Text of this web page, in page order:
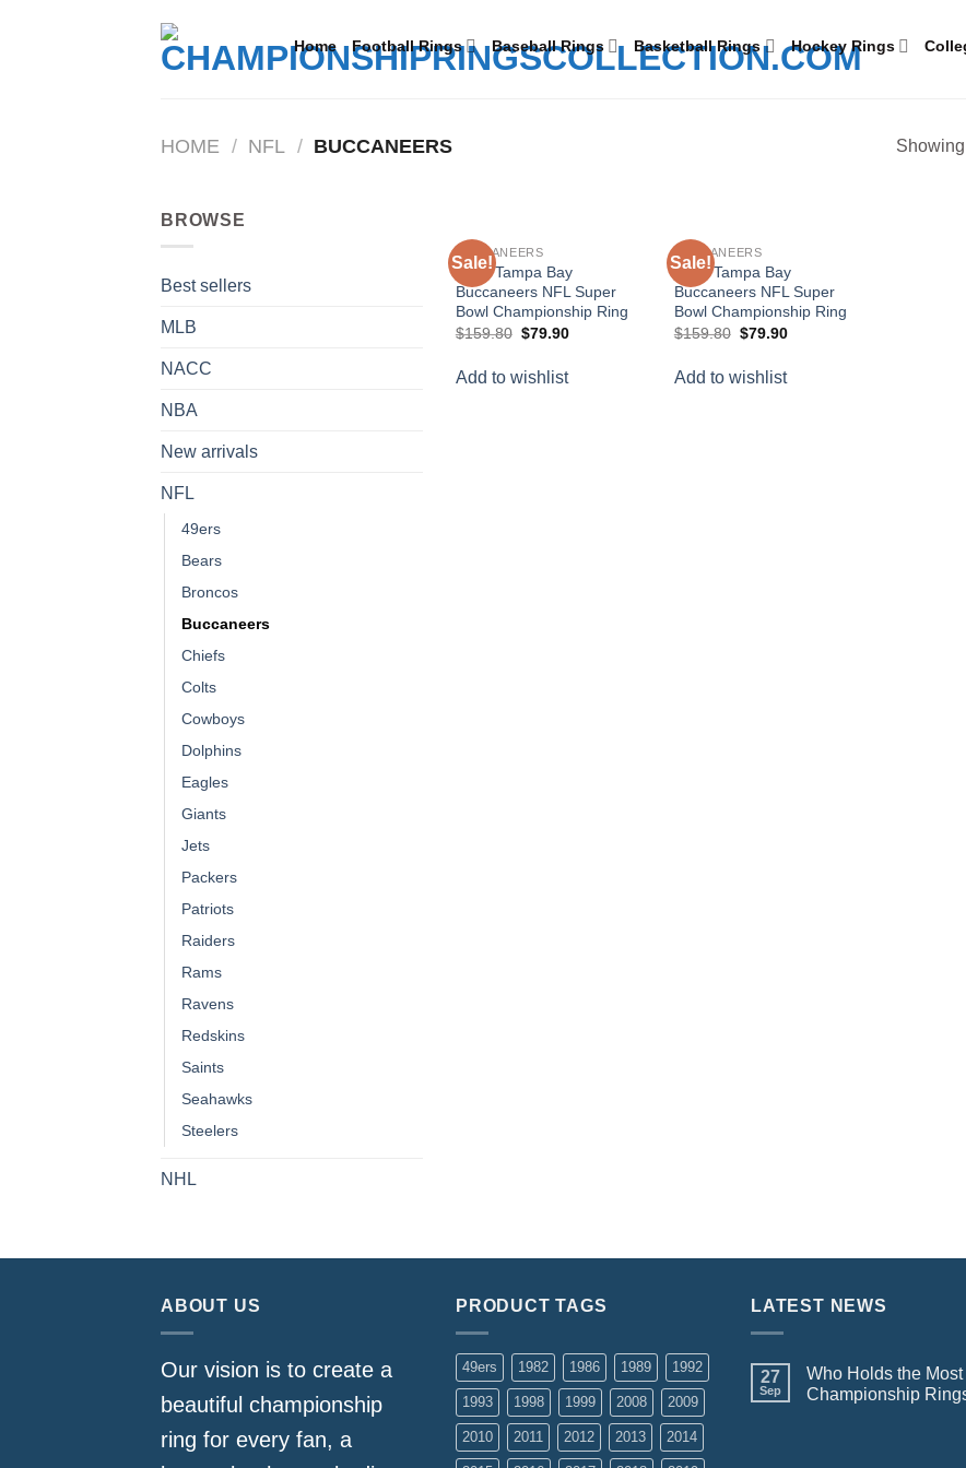
Home Football Rings Baseball Rings Basketball Rings Hockey Rings
HOME / NFL / BUCCANEERS
BROWSE
Best sellers
MLB
NACC
NBA
New arrivals
NFL
49ers
Bears
Broncos
Buccaneers
Chiefs
Colts
Cowboys
Dolphins
Eagles
Giants
Jets
Packers
Patriots
Raiders
Rams
Ravens
Redskins
Saints
Seahawks
Steelers
NHL
Sale!
BUCCANEERS
2002 Tampa Bay
Buccaneers NFL Super
Bowl Championship Ring
$159.80 Original
$159.80.
$79.90Current
$79.90.
Add to wishlist
Sale!
BUCCANEERS
2020 Tampa Bay
Buccaneers NFL Super
Bowl Championship Ring
$159.80 Original
$159.80.
$79.90Current
$79.90.
Add to wishlist
ABOUT US
Our vision is to create a
beautiful championship
ring for every fan, a
PRODUCT TAGS
49ers 1982 1986 1989 1992
1993 1998 1999 2008 2009
2010 2011 2012 2013 2014
LATEST NEWS
27
Sep
Who Holds the
Championship